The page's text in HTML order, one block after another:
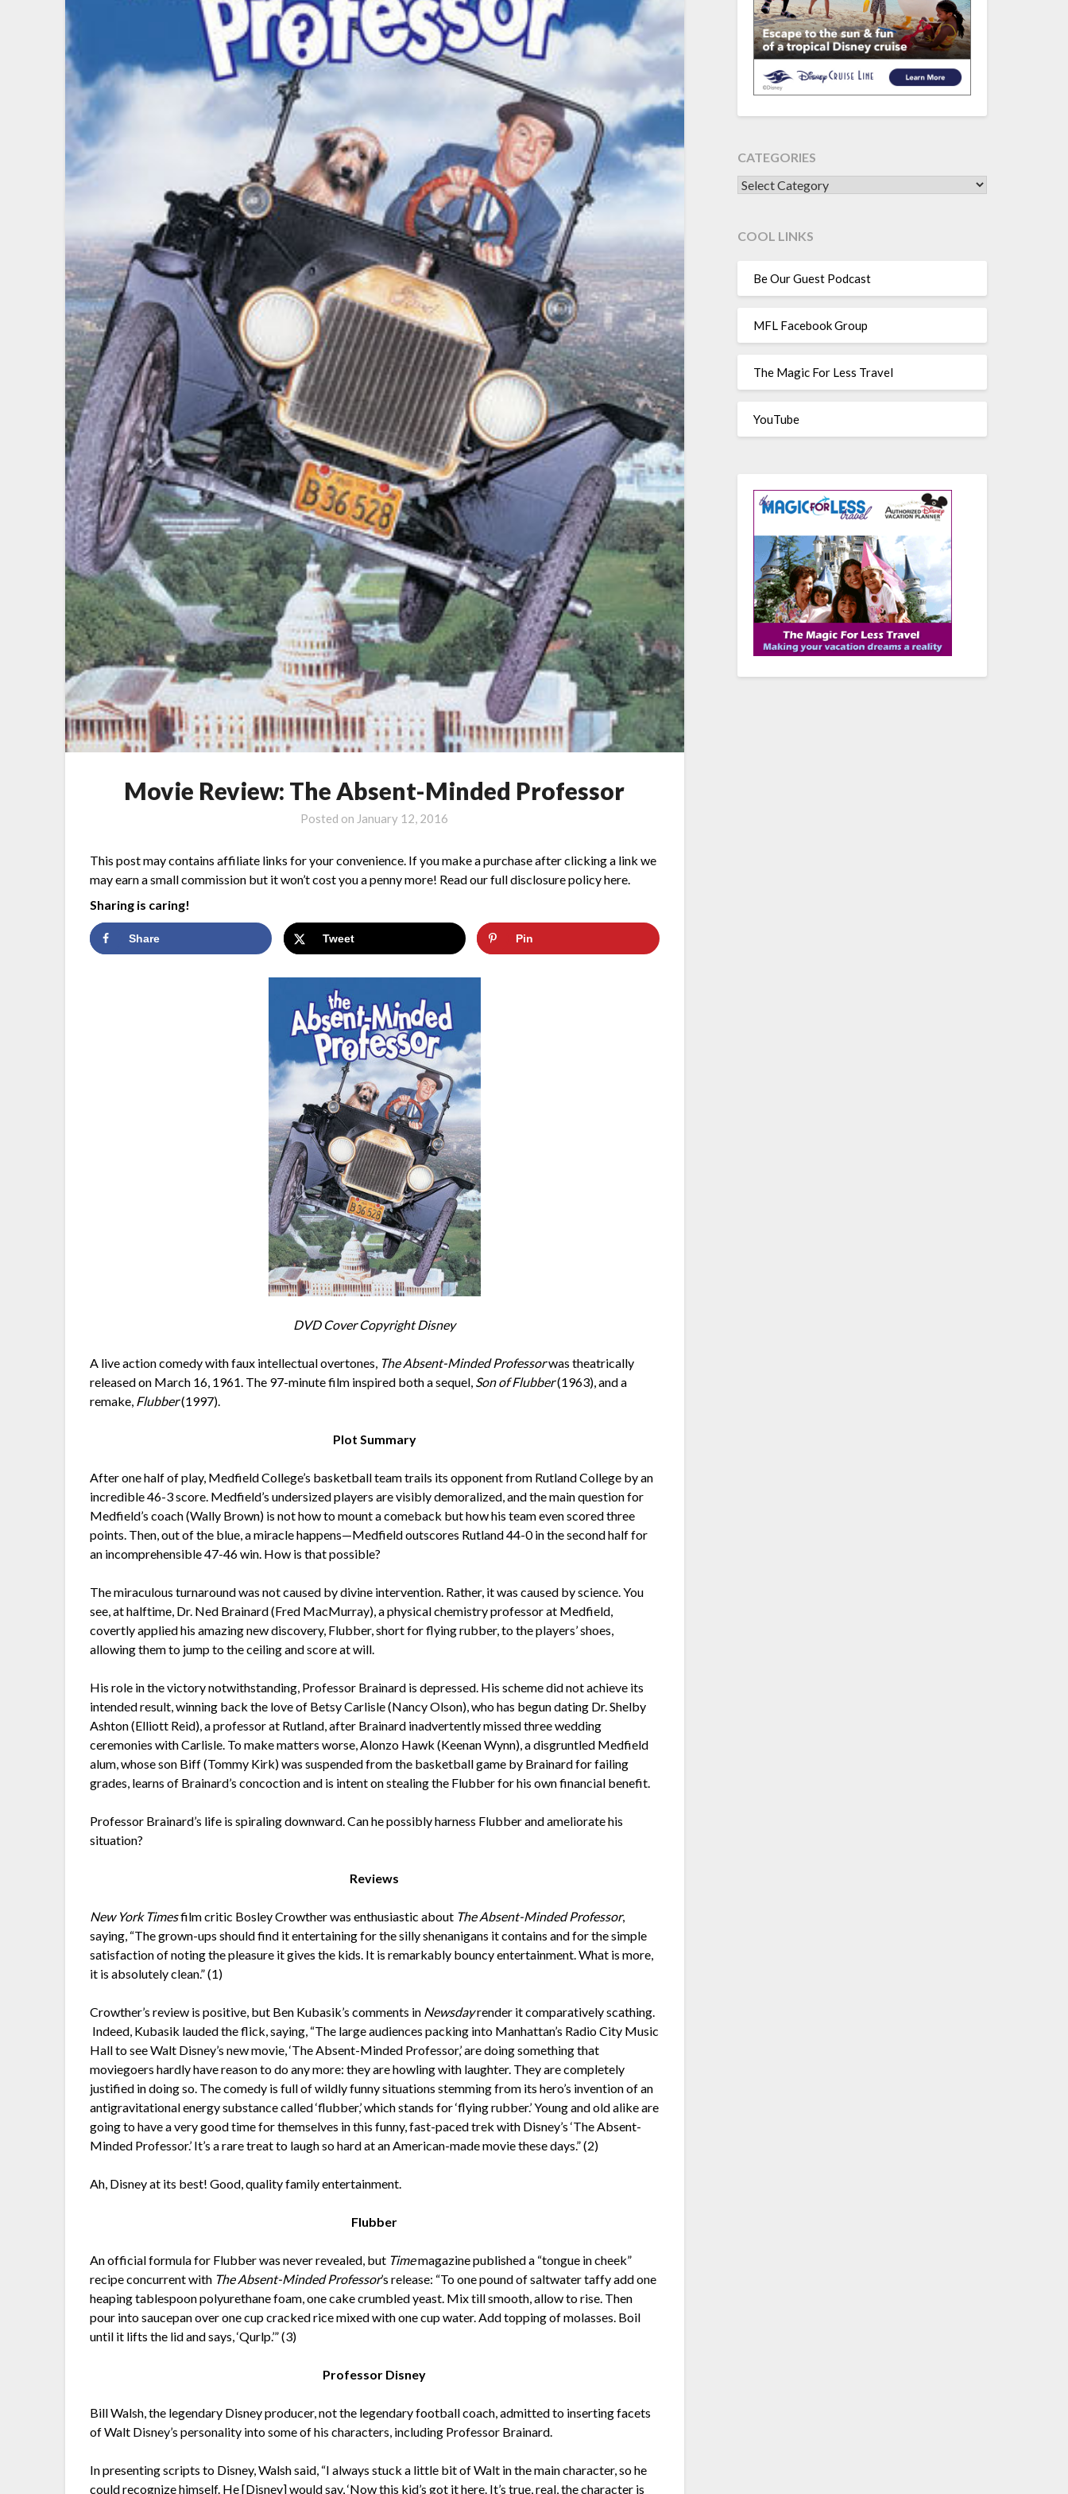
Movie Review: The Absent-Minded Professor
Posted on January 12, 2016
This post may contains affiliate links for your convenience. If you make a purchase after clicking a link we
may earn a small commission but it won’t cost you a penny more! Read our full disclosure policy here.
Sharing is caring!
Share Tweet Pin
DVD Cover Copyright Disney
A live action comedy with faux intellectual overtones, The Absent-Minded Professorwas theatrically
released on March 16, 1961. The 97-minute film inspired both a sequel, Son of Flubber(1963), and a
remake, Flubber(1997).
Plot Summary
After one half of play, Medfield College’s basketball team trails its opponent from Rutland College by an
incredible 46-3 score. Medfield’s undersized players are visibly demoralized, and the main question for
Medfield’s coach (Wally Brown) is not how to mount a comeback but how his team even scored three
points. Then, out of the blue, a miracle happens—Medfield outscores Rutland 44-0 in the second half for
an incomprehensible 47-46 win. How is that possible?
The miraculous turnaround was not caused by divine intervention. Rather, it was caused by science. You
see, at halftime, Dr. Ned Brainard (Fred MacMurray), a physical chemistry professor at Medfield,
covertly applied his amazing new discovery, Flubber, short for flying rubber, to the players’ shoes,
allowing them to jump to the ceiling and score at will.
His role in the victory notwithstanding, Professor Brainard is depressed. His scheme did not achieve its
intended result, winning back the love of Betsy Carlisle (Nancy Olson), who has begun dating Dr. Shelby
Ashton (Elliott Reid), a professor at Rutland, after Brainard inadvertently missed three wedding
ceremonies with Carlisle. To make matters worse, Alonzo Hawk (Keenan Wynn), a disgruntled Medfield
alum, whose son Biff (Tommy Kirk) was suspended from the basketball game by Brainard for failing
grades, learns of Brainard’s concoction and is intent on stealing the Flubber for his own financial benefit.
Professor Brainard’s life is spiraling downward. Can he possibly harness Flubber and ameliorate his
situation?
Reviews
New York Timesfilm critic Bosley Crowther was enthusiastic about The Absent-Minded Professor,
saying, “The grown-ups should find it entertaining for the silly shenanigans it contains and for the simple
satisfaction of noting the pleasure it gives the kids. It is remarkably bouncy entertainment. What is more,
it is absolutely clean.” (1)
Crowther’s review is positive, but Ben Kubasik’s comments in Newsdayrender it comparatively scathing.
Indeed, Kubasik lauded the flick, saying, “The large audiences packing into Manhattan’s Radio City Music
Hall to see Walt Disney’s new movie, ‘The Absent-Minded Professor,’ are doing something that
moviegoers hardly have reason to do any more: they are howling with laughter. They are completely
justified in doing so. The comedy is full of wildly funny situations stemming from its hero’s invention of an
antigravitational energy substance called ‘flubber,’ which stands for ‘flying rubber.’ Young and old alike are
going to have a very good time for themselves in this funny, fast-paced trek with Disney’s ‘The Absent-
Minded Professor.’ It’s a rare treat to laugh so hard at an American-made movie these days.” (2)
Ah, Disney at its best! Good, quality family entertainment.
Flubber
An official formula for Flubber was never revealed, but Timemagazine published a “tongue in cheek”
recipe concurrent with The Absent-Minded Professor’s release: “To one pound of saltwater taffy add one
heaping tablespoon polyurethane foam, one cake crumbled yeast. Mix till smooth, allow to rise. Then
pour into saucepan over one cup cracked rice mixed with one cup water. Add topping of molasses. Boil
until it lifts the lid and says, ‘Qurlp.’” (3)
Professor Disney
Bill Walsh, the legendary Disney producer, not the legendary football coach, admitted to inserting facets
of Walt Disney’s personality into some of his characters, including Professor Brainard.
In presenting scripts to Disney, Walsh said, “I always stuck a little bit of Walt in the main character, so he
could recognize himself. He [Disney] would say, ‘Now this kid’s got it here. It’s true, real, the character is
CATEGORIES
CATEGORIES
COOL LINKS
Be Our Guest Podcast
MFL Facebook Group
The Magic For Less Travel
YouTube